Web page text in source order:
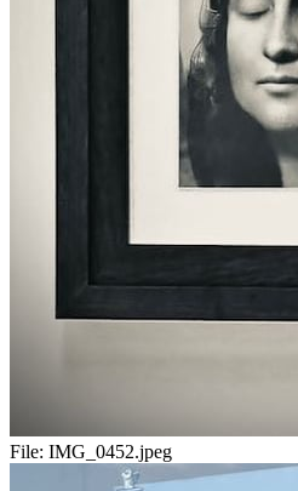
File: IMG_0452.jpeg